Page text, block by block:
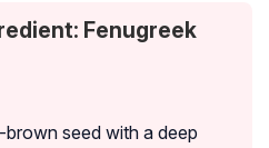
Fenugreek
seed with a deep